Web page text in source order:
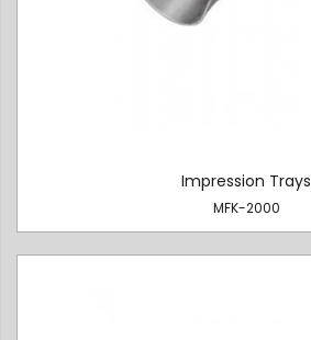
Impression Trays
MFK-2000